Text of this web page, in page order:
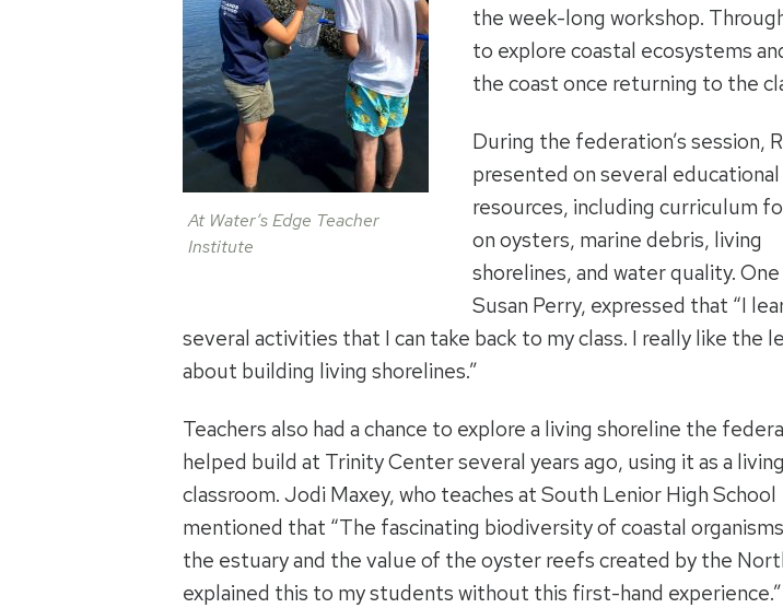
At Water’s Edge Teacher
Institute
the week-long workshop.
to explore coastal ecosystems
the coast once returning to the
During the federation’s session,
presented on several educational
resources, including curriculum
on oysters, marine debris, living
shorelines, and water quality.
Susan Perry, expressed that “I
several activities that I can take back to my class. I really like the
about building living shorelines.”
Teachers also had a chance to explore a living shoreline the
helped build at Trinity Center several years ago, using it as a living
classroom. Jodi Maxey, who teaches at South Lenior High School
mentioned that “The fascinating biodiversity of coastal
the estuary and the value of the oyster reefs created by the
explained this to my students without this first-hand experience.”